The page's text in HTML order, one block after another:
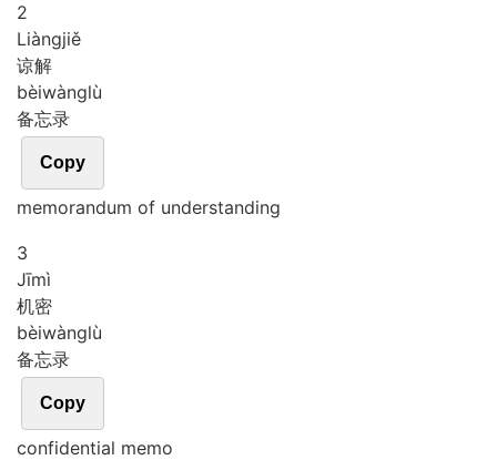
2
Liàngjiě
谅解
bèiwànglù
备忘录
Copy
memorandum of understanding
3
Jīmì
机密
bèiwànglù
备忘录
Copy
confidential memo